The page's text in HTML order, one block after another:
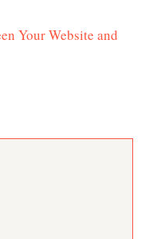
Your Website and